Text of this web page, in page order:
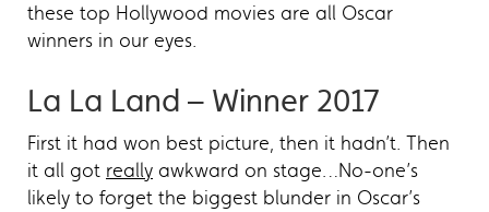
these top Hollywood movies are all Oscar
winners in our eyes.
La La Land – Winner 2017
First it had won best picture, then it hadn’t. Then
it all got really awkward on stage…No-one’s
likely to forget the biggest blunder in Oscar’s